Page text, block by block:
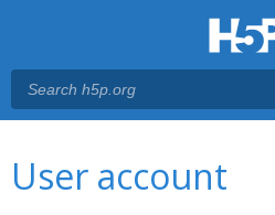
User account